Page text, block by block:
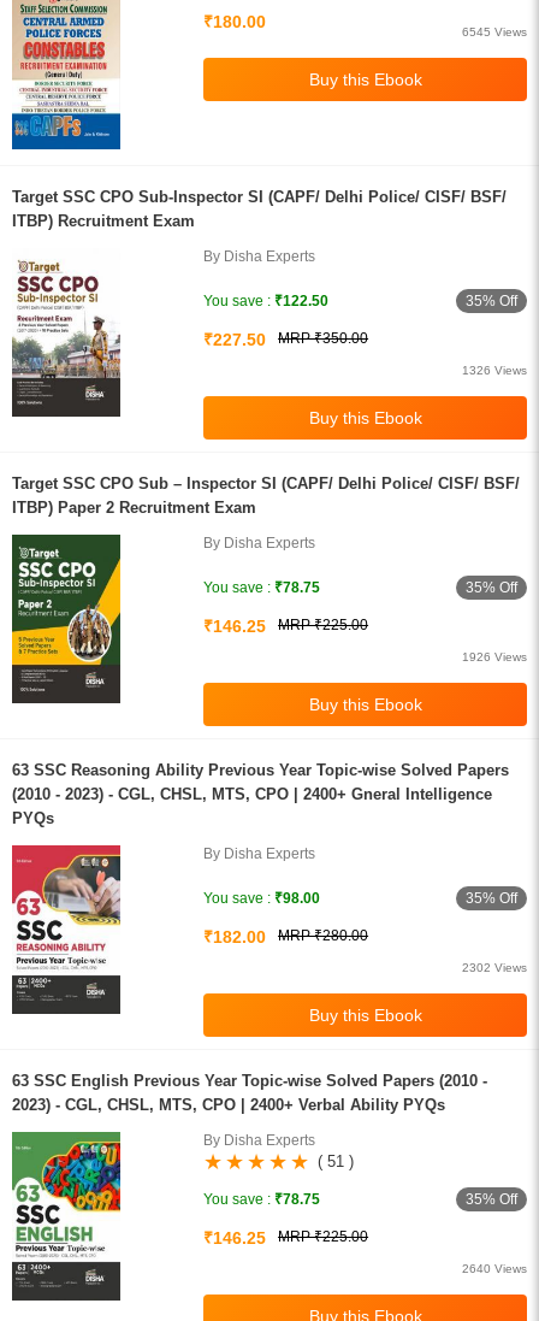
₹180.00
6545 Views
Target SSC CPO Sub-Inspector SI (CAPF/ Delhi Police/ CISF/ BSF/
ITBP) Recruitment Exam
By Disha Experts
You save : ₹122.50 35% Off
₹227.50 MRP ₹350.00
1326 Views
Target SSC CPO Sub – Inspector SI (CAPF/ Delhi Police/ CISF/ BSF/
ITBP) Paper 2 Recruitment Exam
By Disha Experts
You save : ₹78.75 35% Off
₹146.25 MRP ₹225.00
1926 Views
63 SSC Reasoning Ability Previous Year Topic-wise Solved Papers
(2010 - 2023) - CGL, CHSL, MTS, CPO | 2400+ Gneral Intelligence
PYQs
By Disha Experts
You save : ₹98.00 35% Off
₹182.00 MRP ₹280.00
2302 Views
63 SSC English Previous Year Topic-wise Solved Papers (2010 -
2023) - CGL, CHSL, MTS, CPO | 2400+ Verbal Ability PYQs
By Disha Experts
( 51 )
You save : ₹78.75 35% Off
₹146.25 MRP ₹225.00
2640 Views